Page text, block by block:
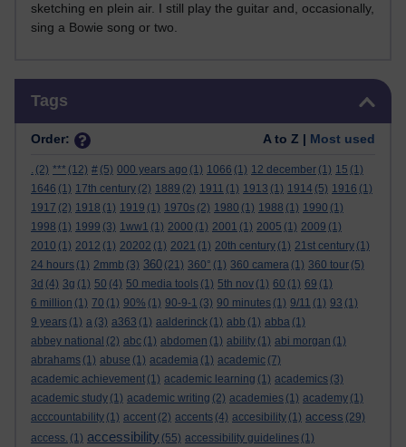
sketching en plein air. I still play the guitar and, occasionally,
sing a Bowie song or two.
Tags
Order: A to Z | Most used
. (2) *** (12) # (5) 000 years ago (1) 1066 (1) 12 december (1) 15 (1)
1646 (1) 17th century (2) 1889 (2) 1911 (1) 1913 (1) 1914 (5) 1916 (1)
1917 (2) 1918 (1) 1919 (1) 1970s (2) 1980 (1) 1988 (1) 1990 (1)
1998 (1) 1999 (3) 1ww1 (1) 2000 (1) 2001 (1) 2005 (1) 2009 (1)
2010 (1) 2012 (1) 20202 (1) 2021 (1) 20th century (1) 21st century (1)
24 hours (1) 2mmb (3) 360 (21) 360° (1) 360 camera (1) 360 tour (5)
3d (4) 3g (1) 50 (4) 50 media tools (1) 5th nov (1) 60 (1) 69 (1)
6 million (1) 70 (1) 90% (1) 90-9-1 (3) 90 minutes (1) 9/11 (1) 93 (1)
9 years (1) a (3) a363 (1) aalderinck (1) abb (1) abba (1)
abbey national (2) abc (1) abdomen (1) ability (1) abi morgan (1)
abrahams (1) abuse (1) academia (1) academic (7)
academic achievement (1) academic learning (1) academics (3)
academic study (1) academic writing (2) academies (1) academy (1)
acccountability (1) accent (2) accents (4) accesibility (1) access (29)
access. (1) accessibility (55) accessibility guidelines (1)